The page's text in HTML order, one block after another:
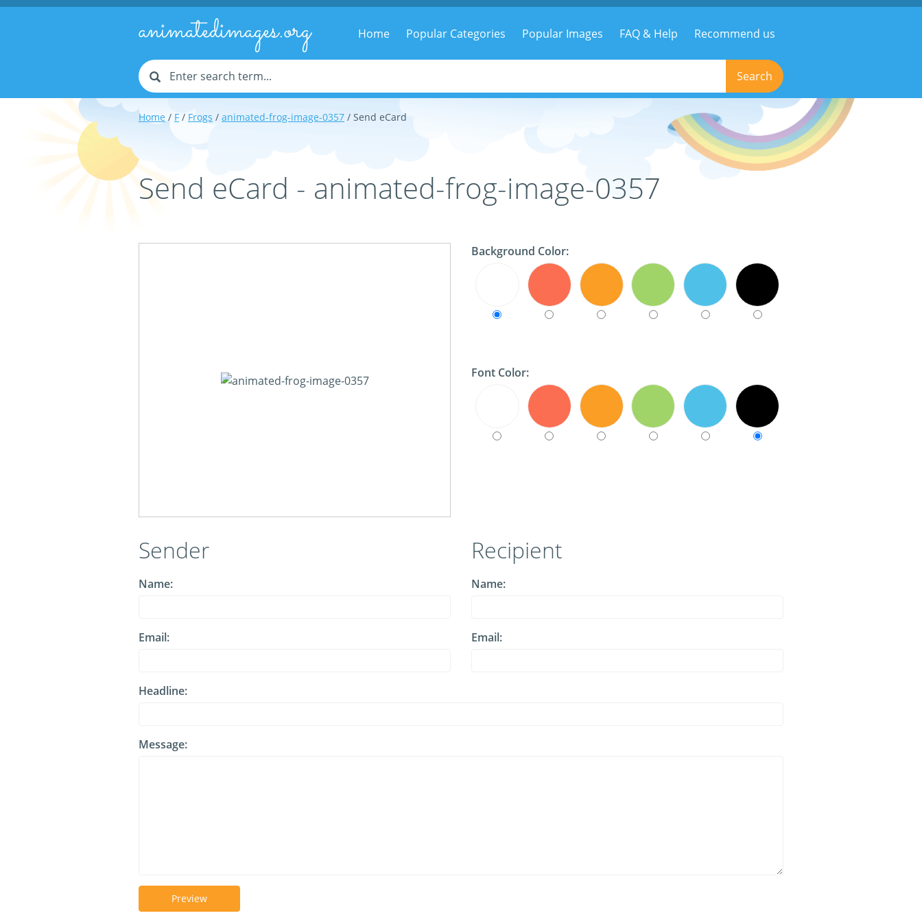
animatedimages.org Home Popular Categories Popular Images FAQ & Help Recommend us
Search
Home / F / Frogs / animated-frog-image-0357 / Send eCard
Send eCard - animated-frog-image-0357
Background Color:
Font Color:
Sender
Name:
Email:
Recipient
Name:
Email:
Headline:
Message:
Preview